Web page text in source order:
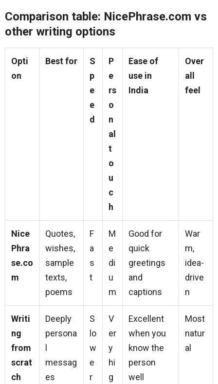
Comparison table: NicePhrase.com vs
other writing options
Opti
on
Best for
S
p
e
e
d
P
e
rs
o
n
al
t
o
u
c
h
Ease of
use in
India
Over
all
feel
Nice
Phra
se.co
m
Quotes,
wishes,
sample
texts,
poems
F
a
s
t
M
e
di
u
m
Good for
quick
greetings
and
captions
War
m,
idea-
drive
n
Writi
ng
from
scrat
ch
Deeply
persona
messag
es
S
lo
w
e
r
V
er
y
hi
g
Excellent
when you
know the
person
well
Most
natur
al